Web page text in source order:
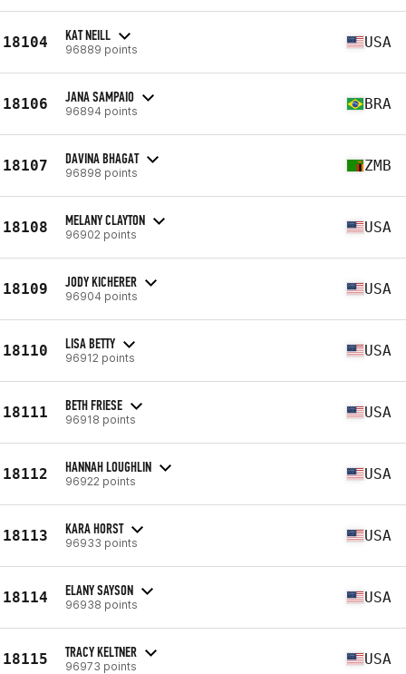
18104 KAT NEILL
96889 points USA
18106 JANA SAMPAIO
96894 points BRA
18107 DAVINA BHAGAT
96898 points ZMB
18108 MELANY CLAYTON
96902 points USA
18109 JODY KICHERER
96904 points USA
18110 LISA BETTY
96912 points USA
18111 BETH FRIESE
96918 points USA
18112 HANNAH LOUGHLIN
96922 points USA
18113 KARA HORST
96933 points USA
18114 ELANY SAYSON
96938 points USA
18115 TRACY KELTNER
96973 points USA